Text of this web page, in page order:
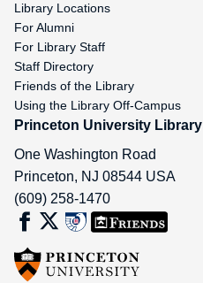
Library Locations
For Alumni
For Library Staff
Staff Directory
Friends of the Library
Using the Library Off-Campus
Princeton University Library
One Washington Road
Princeton, NJ 08544 USA
(609) 258-1470